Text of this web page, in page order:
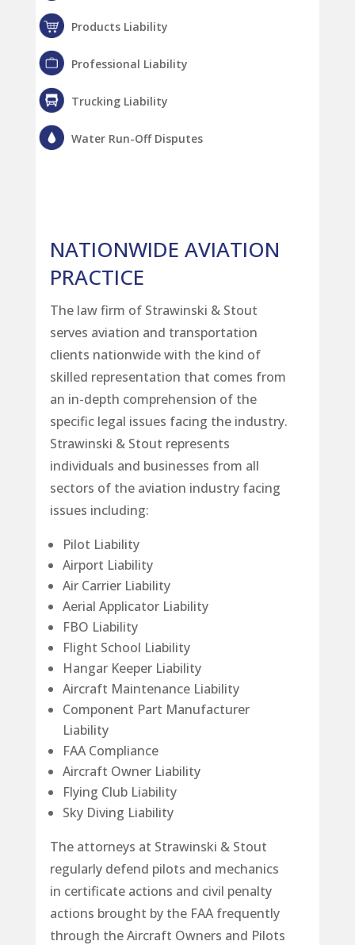
Products Liability
Professional Liability
Trucking Liability
Water Run-Off Disputes
NATIONWIDE AVIATION
PRACTICE
The law firm of Strawinski & Stout
serves aviation and transportation
clients nationwide with the kind of
skilled representation that comes from
an in-depth comprehension of the
specific legal issues facing the industry.
Strawinski & Stout represents
individuals and businesses from all
sectors of the aviation industry facing
issues including:
Pilot Liability
Airport Liability
Air Carrier Liability
Aerial Applicator Liability
FBO Liability
Flight School Liability
Hangar Keeper Liability
Aircraft Maintenance Liability
Component Part Manufacturer
Liability
FAA Compliance
Aircraft Owner Liability
Flying Club Liability
Sky Diving Liability
The attorneys at Strawinski & Stout
regularly defend pilots and mechanics
in certificate actions and civil penalty
actions brought by the FAA frequently
through the Aircraft Owners and Pilots